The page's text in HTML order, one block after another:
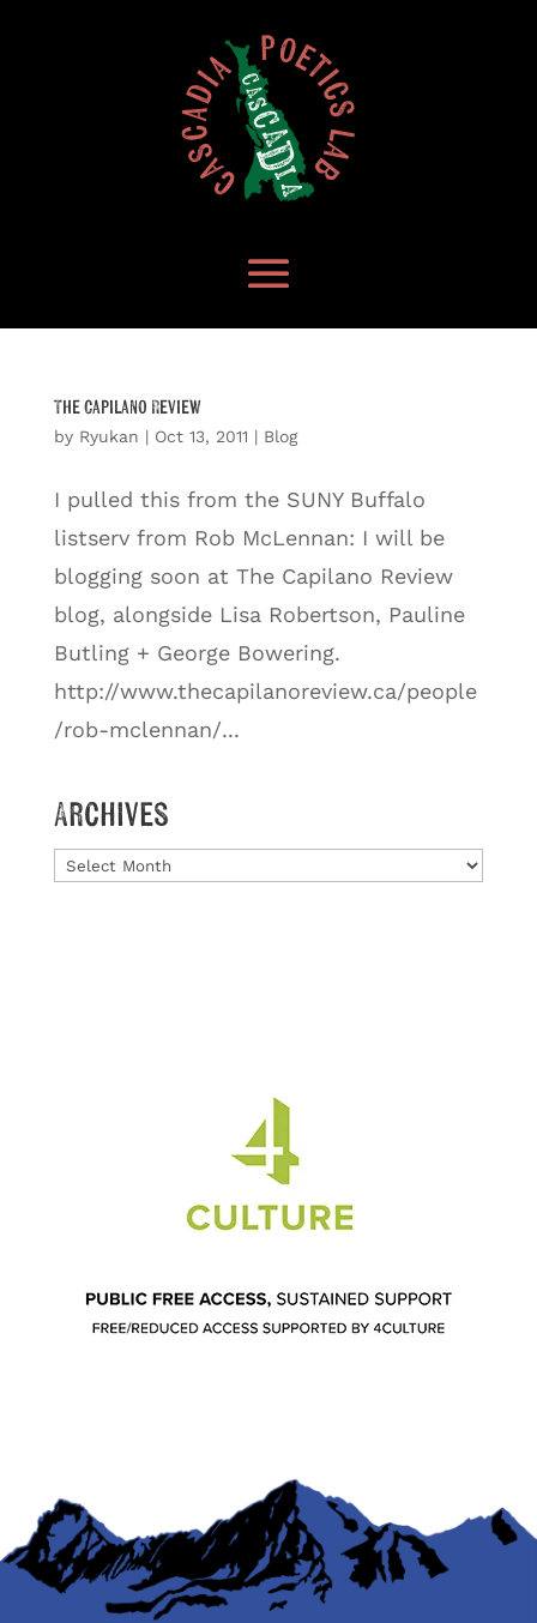
The Capilano Review
by Ryukan | Oct 13, 2011 | Blog
I pulled this from the SUNY Buffalo
listserv from Rob McLennan: I will be
blogging soon at The Capilano Review
blog, alongside Lisa Robertson, Pauline
Butling + George Bowering.
http://www.thecapilanoreview.ca/people
/rob-mclennan/...
Archives
Archives